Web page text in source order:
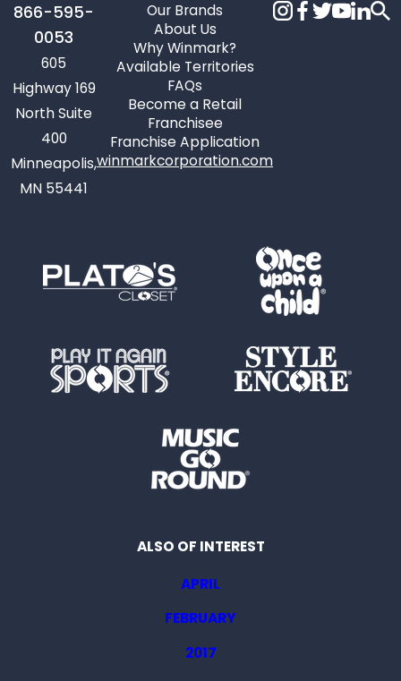
866-595-
0053
605
Highway 169
North Suite
400
Minneapolis,
MN 55441
Our Brands
About Us
Why Winmark?
Available Territories
FAQs
Become a Retail
Franchisee
Franchise Application
winmarkcorporation.com
ALSO OF INTEREST
APRIL
FEBRUARY
2017